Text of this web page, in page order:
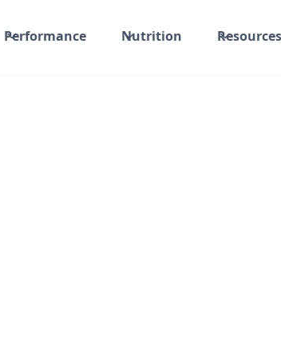
Performance Nutrition Resources